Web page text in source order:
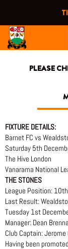
content
PLEASE
FIXTURE DETAILS:
Barnet FC vs
Saturday 5th
The Hive London
Vanarama National
THE STONES
League Position:
Last Result:
Tuesday 1st
Manager: Dean
Club Captain: Jerome
Having been